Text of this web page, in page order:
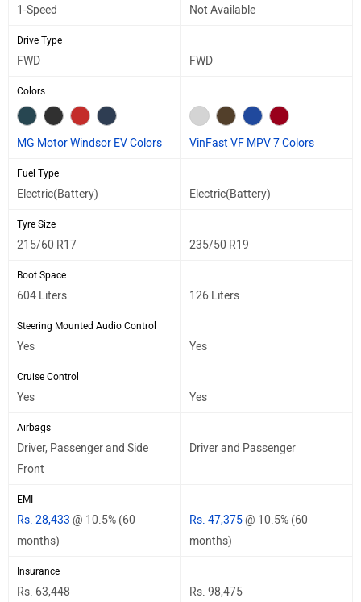
1-Speed Not Available
Drive Type
FWD FWD
Colors
MG Motor Windsor EV Colors VinFast VF MPV 7 Colors
Fuel Type
Electric(Battery) Electric(Battery)
Tyre Size
215/60 R17 235/50 R19
Boot Space
604 Liters 126 Liters
Steering Mounted Audio Control
Yes Yes
Cruise Control
Yes Yes
Airbags
Driver, Passenger and Side
Front
Driver and Passenger
EMI
Rs. 28,433 @ 10.5% (60
months)
Rs. 47,375@ 10.5% (60
months)
Insurance
Rs. 63,448
Rs. 98,475